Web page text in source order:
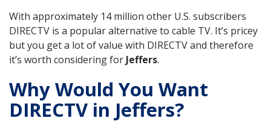
With approximately 14 million other U.S. subscribers
DIRECTV is a popular alternative to cable TV. It’s pricey
but you get a lot of value with DIRECTV and therefore
it’s worth considering for Jeffers.
Why Would You Want
DIRECTV in Jeffers?